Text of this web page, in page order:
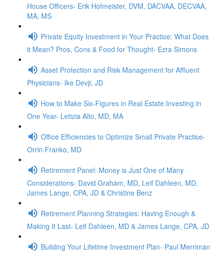
House Officers- Erik Hofmeister, DVM, DACVAA, DECVAA,
MA, MS
Private Equity Investment in Your Practice: What Does
it Mean? Pros, Cons & Food for Thought- Ezra Simons
Asset Protection and Risk Management for Affluent
Physicians- Ike Devji, JD
How to Make Six-Figures in Real Estate Investing in
One Year- Letizia Alto, MD, MA
Office Efficiencies to Optimize Small Private Practice-
Orrin Franko, MD
Retirement Panel: Money is Just One of Many
Considerations- David Graham, MD, Leif Dahleen, MD,
James Lange, CPA, JD & Christine Benz
Retirement Planning Strategies: Having Enough &
Making It Last- Leif Dahleen, MD & James Lange, CPA, JD
Building Your Lifetime Investment Plan- Paul Merriman